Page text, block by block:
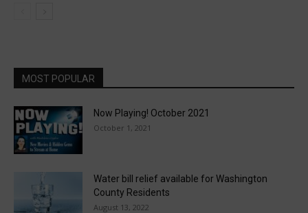
MOST POPULAR
Now Playing! October 2021
October 1, 2021
Water bill relief available for Washington
County Residents
August 13, 2022